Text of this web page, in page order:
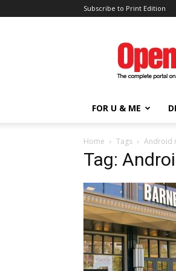
Subscribe to Print Edition
FOR U & ME
Home Tags Android
Tag: